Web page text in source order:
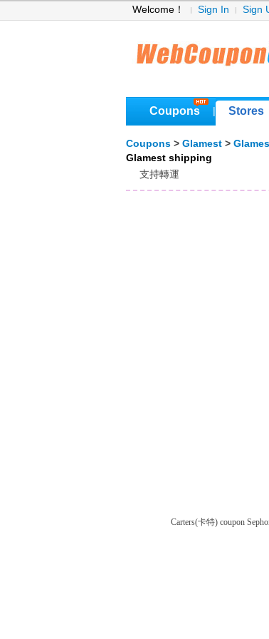
Welcome！ Sign In Sign
Coupons Stores
Coupons > Glamest >
Glamest shipping
支持轉運
Carters(卡特) coupon